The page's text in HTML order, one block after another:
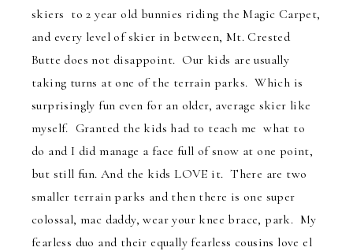
skiers to 2 year old bunnies riding the Magic Carpet,
and every level of skier in between, Mt. Crested
Butte does not disappoint. Our kids are usually
taking turns at one of the terrain parks. Which is
surprisingly fun even for an older, average skier like
myself. Granted the kids had to teach me what to
do and I did manage a face full of snow at one point,
but still fun. And the kids LOVE it. There are two
smaller terrain parks and then there is one super
colossal, mac daddy, wear your knee brace, park. My
fearless duo and their equally fearless cousins love el